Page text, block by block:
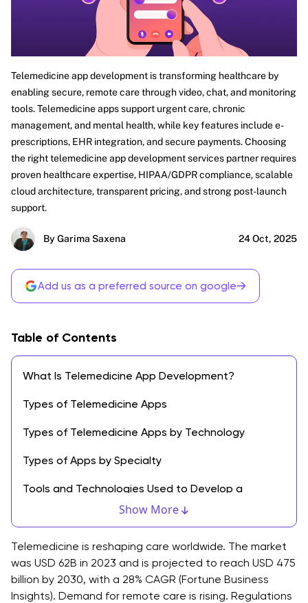
Telemedicine app development is transforming healthcare by
enabling secure, remote care through video, chat, and monitoring
tools. Telemedicine apps support urgent care, chronic
management, and mental health, while key features include e-
prescriptions, EHR integration, and secure payments. Choosing
the right telemedicine app development services partner requires
proven healthcare expertise, HIPAA/GDPR compliance, scalable
cloud architecture, transparent pricing, and strong post-launch
support.
By Garima Saxena 24 Oct, 2025
Add us as a preferred source on google→
Table of Contents
Show More
What Is Telemedicine App Development?
Types of Telemedicine Apps
Types of Telemedicine Apps by Technology
Types of Apps by Specialty
Tools and Technologies Used to Develop a
2. Backend Technologies
3. Data Storage and Real-Time Communication
Telemedicine is reshaping care worldwide. The market
was USD 62B in 2023 and is projected to reach USD 475
billion by 2030, with a 28% CAGR (Fortune Business
Insights). Demand for remote care is rising. Regulations